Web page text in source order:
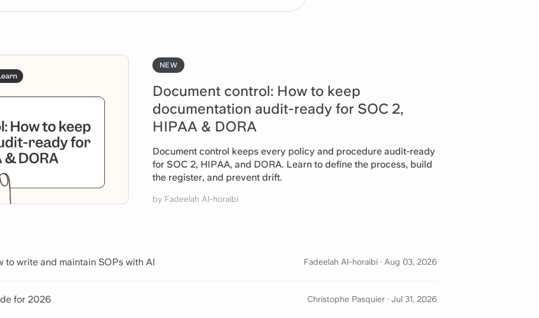
NEW
Document control: How to keep
documentation audit-ready for SOC 2,
HIPAA & DORA
Document control keeps every policy and procedure audit-ready
for SOC 2, HIPAA, and DORA. Learn to define the process, build
the register, and prevent drift.
by Fadeelah Al-horaibi
write and maintain SOPs with AI Fadeelah Al-horaibi · Aug 03, 2026
for 2026 Christophe Pasquier · Jul 31, 2026